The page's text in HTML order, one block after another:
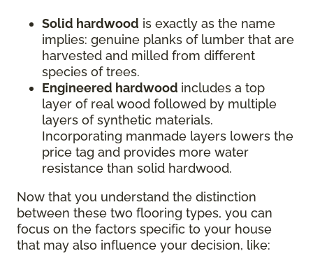
Solid hardwood is exactly as the name
implies: genuine planks of lumber that are
harvested and milled from different
species of trees.
Engineered hardwood includes a top
layer of real wood followed by multiple
layers of synthetic materials.
Incorporating manmade layers lowers the
price tag and provides more water
resistance than solid hardwood.
Now that you understand the distinction
between these two flooring types, you can
focus on the factors specific to your house
that may also influence your decision, like: